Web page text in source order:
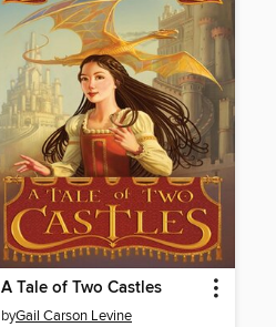
A Tale of Two Castles
byGail Carson Levine